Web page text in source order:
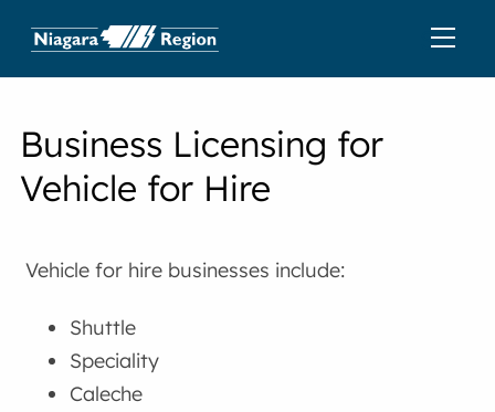
Business Licensing for
Vehicle for Hire
Vehicle for hire businesses include:
Shuttle
Speciality
Caleche